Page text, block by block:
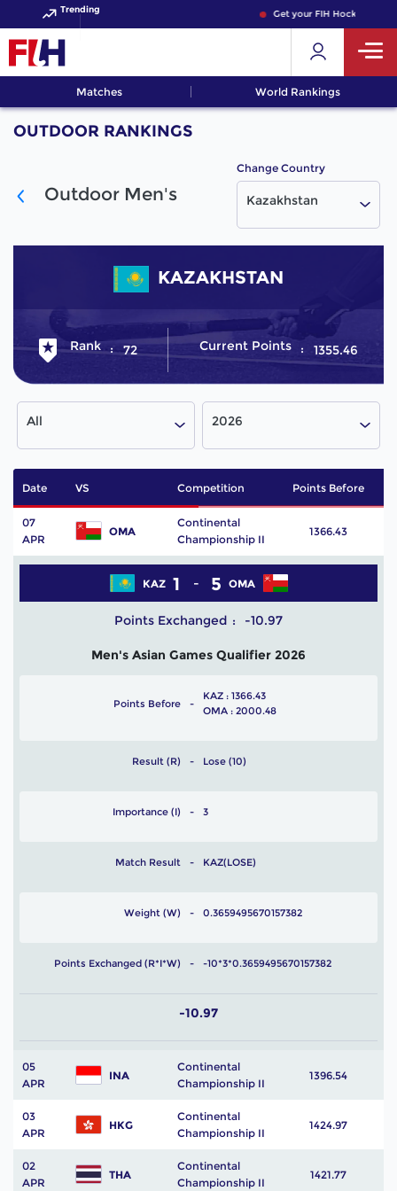
Trending Get your FIH Hockey
Matches World Rankings
OUTDOOR RANKINGS
Outdoor Men's
Change Country
Kazakhstan
KAZAKHSTAN
Rank 72 Current Points 1355.46
All 2026
Date VS Competition Points Before
07
APR
OMA
Continental
Championship II
1366.43
KAZ 1 OMA
5
Points Exchanged -10.97
Men's Asian Games Qualifier 2026
Points Before
KAZ : 1366.43
OMA : 2000.48
Result (R) Lose (10)
Importance (I) 3
Match Result KAZ(LOSE)
Weight (W) 0.3659495670157382
Points Exchanged (R*I*W) -10*3*0.3659495670157382
-10.97
05
APR
INA
Continental
Championship II
1396.54
03
APR
HKG
Continental
Championship II
1424.97
02
APR
THA
Continental
Championship II
1421.77